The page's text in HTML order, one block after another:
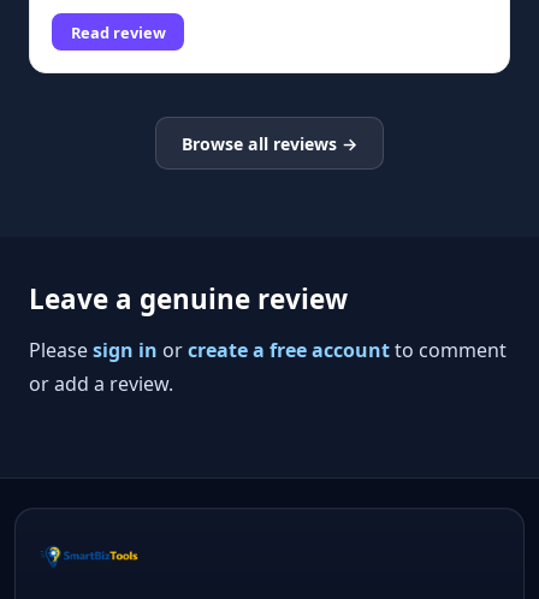
Read review
Browse all reviews →
Leave a genuine review
Pleasesign in orcreate a free accountto comment
or add a review.